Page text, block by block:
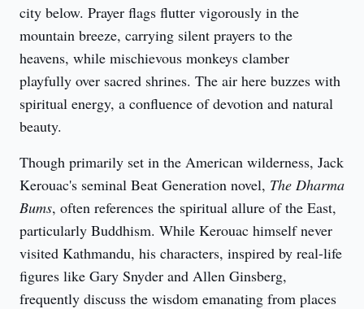
city below. Prayer flags flutter vigorously in the
mountain breeze, carrying silent prayers to the
heavens, while mischievous monkeys clamber
playfully over sacred shrines. The air here buzzes with
spiritual energy, a confluence of devotion and natural
beauty.
Though primarily set in the American wilderness, Jack
Kerouac's seminal Beat Generation novel, The Dharma
Bums, often references the spiritual allure of the East,
particularly Buddhism. While Kerouac himself never
visited Kathmandu, his characters, inspired by real-life
figures like Gary Snyder and Allen Ginsberg,
frequently discuss the wisdom emanating from places